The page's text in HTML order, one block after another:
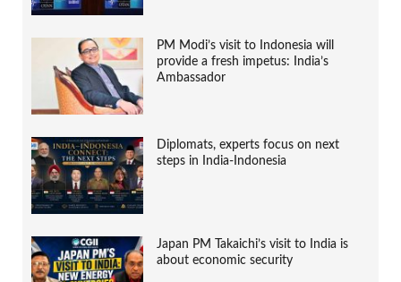
PM Modi’s visit to Indonesia will
provide a fresh impetus: India’s
Ambassador
Diplomats, experts focus on next
steps in India-Indonesia
Japan PM Takaichi’s visit to India is
about economic security